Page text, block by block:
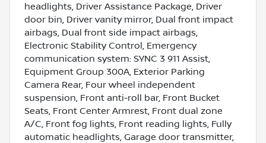
headlights, Driver Assistance Package, Driver
door bin, Driver vanity mirror, Dual front impact
airbags, Dual front side impact airbags,
Electronic Stability Control, Emergency
communication system: SYNC 3 911 Assist,
Equipment Group 300A, Exterior Parking
Camera Rear, Four wheel independent
suspension, Front anti-roll bar, Front Bucket
Seats, Front Center Armrest, Front dual zone
A/C, Front fog lights, Front reading lights, Fully
automatic headlights, Garage door transmitter,